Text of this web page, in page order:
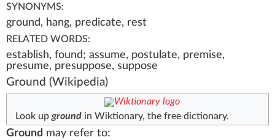
SYNONYMS:
ground, hang, predicate, rest
RELATED WORDS:
establish, found; assume, postulate, premise,
presume, presuppose, suppose
Ground (Wikipedia)
Look upground in Wiktionary, the free dictionary.
Ground may refer to: